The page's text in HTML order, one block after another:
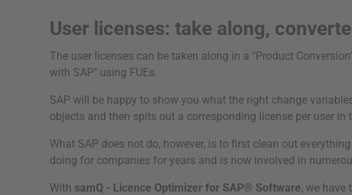
User licenses: take along,
The user licenses can be taken along in a "Product
with SAP" using FUEs.
SAP will be happy to show you what the right change
objects and then spits out a corresponding license per user in
What SAP does not do, however, is to first clean out
doing for companies for years and is now involved in
With samQ - Licence Optimizer for SAP® Software, we have